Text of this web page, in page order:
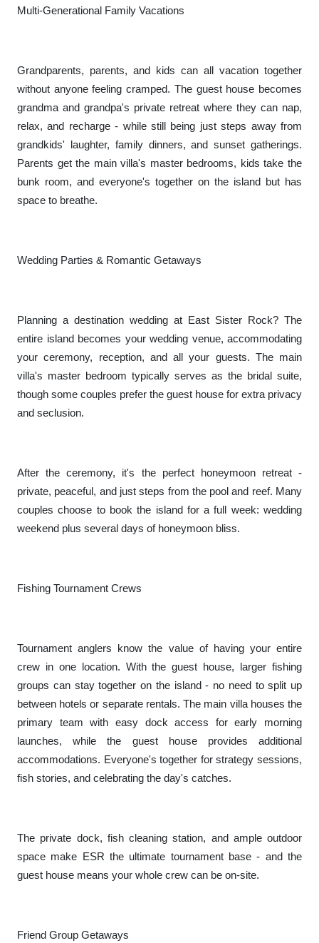
Multi-Generational Family Vacations
Grandparents, parents, and kids can all vacation together
without anyone feeling cramped. The guest house becomes
grandma and grandpa's private retreat where they can nap,
relax, and recharge - while still being just steps away from
grandkids' laughter, family dinners, and sunset gatherings.
Parents get the main villa's master bedrooms, kids take the
bunk room, and everyone's together on the island but has
space to breathe.
Wedding Parties & Romantic Getaways
Planning a destination wedding at East Sister Rock? The
entire island becomes your wedding venue, accommodating
your ceremony, reception, and all your guests. The main
villa's master bedroom typically serves as the bridal suite,
though some couples prefer the guest house for extra privacy
and seclusion.
After the ceremony, it's the perfect honeymoon retreat -
private, peaceful, and just steps from the pool and reef. Many
couples choose to book the island for a full week: wedding
weekend plus several days of honeymoon bliss.
Fishing Tournament Crews
Tournament anglers know the value of having your entire
crew in one location. With the guest house, larger fishing
groups can stay together on the island - no need to split up
between hotels or separate rentals. The main villa houses the
primary team with easy dock access for early morning
launches, while the guest house provides additional
accommodations. Everyone's together for strategy sessions,
fish stories, and celebrating the day's catches.
The private dock, fish cleaning station, and ample outdoor
space make ESR the ultimate tournament base - and the
guest house means your whole crew can be on-site.
Friend Group Getaways